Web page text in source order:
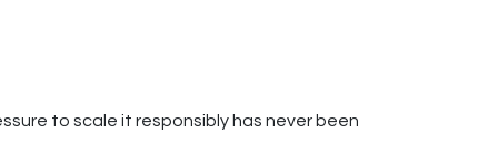
to scale it responsibly has never been